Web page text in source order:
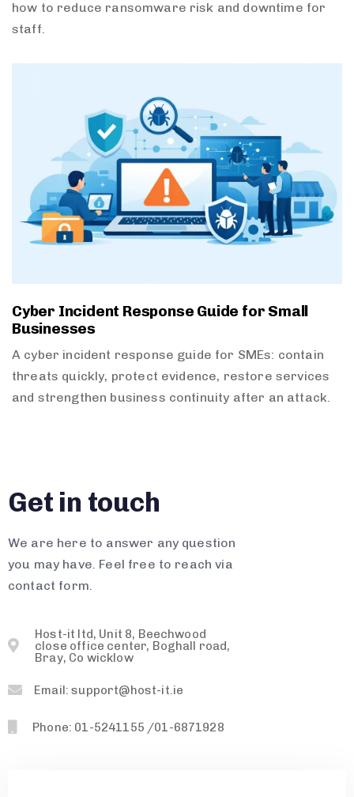
how to reduce ransomware risk and downtime for
staff.
Cyber Incident Response Guide for Small
Businesses
A cyber incident response guide for SMEs: contain
threats quickly, protect evidence, restore services
and strengthen business continuity after an attack.
Get in touch
We are here to answer any question
you may have. Feel free to reach via
contact form.
Host-it ltd, Unit 8, Beechwood
close office center, Boghall road,
Bray, Co wicklow
Email: support@host-it.ie
Phone: 01-5241155 /01-6871928